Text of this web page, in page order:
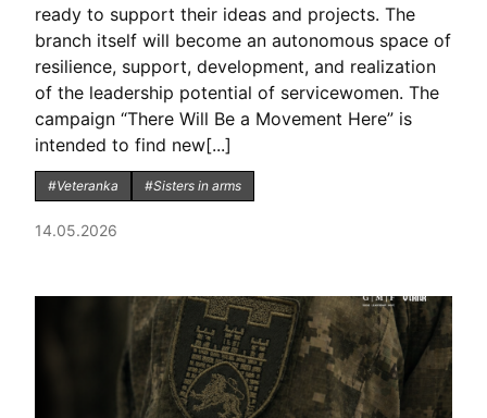
ready to support their ideas and projects. The
branch itself will become an autonomous space of
resilience, support, development, and realization
of the leadership potential of servicewomen. The
campaign “There Will Be a Movement Here” is
intended to find new[...]
#Veteranka #Sisters in arms
14.05.2026